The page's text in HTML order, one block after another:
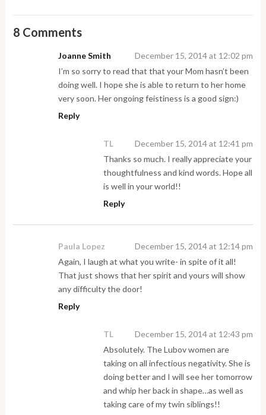
8 Comments
Joanne Smith
December 15, 2014 at 12:02 pm
I’m so sorry to read that that your Mom hasn’t been
doing well. I hope she is able to return to her home
very soon. Her ongoing feistiness is a good sign:)
Reply
TL
December 15, 2014 at 12:41 pm
Thanks so much. I really appreciate your
thoughtfulness and kind words. Hope all
is well in your world!!
Reply
Paula Lopez
December 15, 2014 at 12:14 pm
Again, I laugh at what you write- in spite of it all!
That just shows that her spirit and yours will show
any difficulty the door!
Reply
TL
December 15, 2014 at 12:43 pm
Absolutely. The Lubov women are
taking on all infectious negativity. She is
doing better and I will see her tomorrow
and whip her back in shape…as well as
taking care of my twin siblings!!